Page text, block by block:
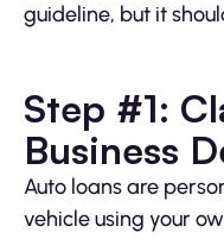
guideline, but it
Step #1:
Business
Auto loans are
vehicle using your